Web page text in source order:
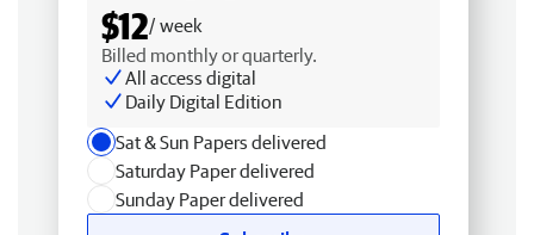
$12/ week
Billed monthly or quarterly.
All access digital
Daily Digital Edition
Sat & Sun Papers delivered
Saturday Paper delivered
Sunday Paper delivered